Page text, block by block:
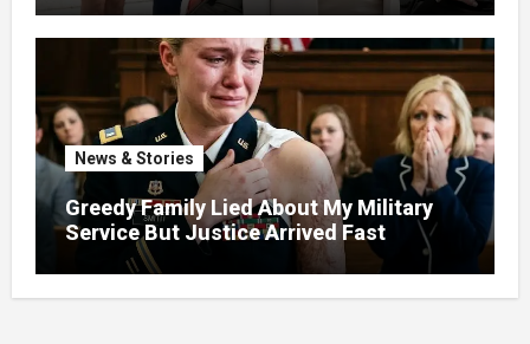
News & Stories
Greedy Family Lied About My Military
Service But Justice Arrived Fast